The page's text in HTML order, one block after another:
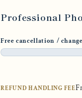
Professional
Free cancellation / change
REFUND HANDLING FEE